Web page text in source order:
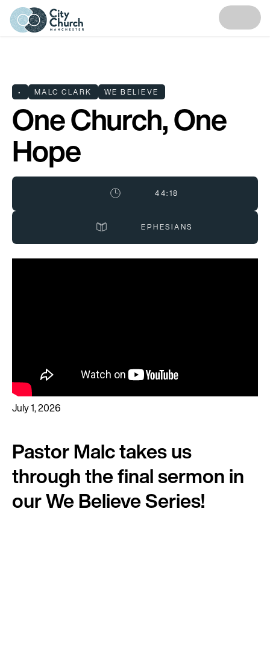
• MALC CLARK WE BELIEVE
One Church, One
Hope
44:18
EPHESIANS
July 1, 2026
Pastor Malc takes us
through the final sermon in
our We Believe Series!